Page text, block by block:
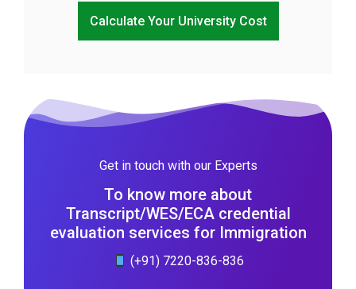
Calculate Your University Cost
Get in touch with our Experts
To know more about
Transcript/WES/ECA credential
evaluation services for Immigration
(+91) 7220-836-836